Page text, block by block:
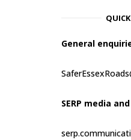
General
SERP media